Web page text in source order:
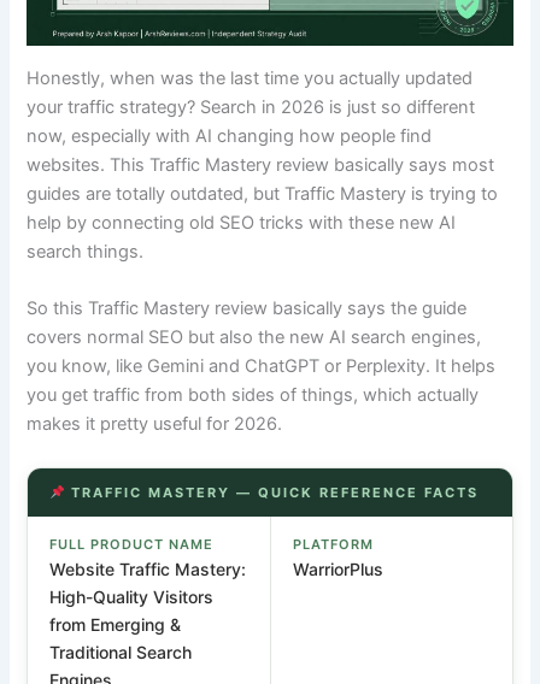
Honestly, when was the last time you actually updated
your traffic strategy? Search in 2026 is just so different
now, especially with AI changing how people find
websites. This Traffic Mastery review basically says most
guides are totally outdated, but Traffic Mastery is trying to
help by connecting old SEO tricks with these new AI
search things.
So this Traffic Mastery review basically says the guide
covers normal SEO but also the new AI search engines,
you know, like Gemini and ChatGPT or Perplexity. It helps
you get traffic from both sides of things, which actually
makes it pretty useful for 2026.
TRAFFIC MASTERY — QUICK REFERENCE FACTS
FULL PRODUCT NAME
Website Traffic Mastery:
High-Quality Visitors
from Emerging &
Traditional Search
PLATFORM
WarriorPlus